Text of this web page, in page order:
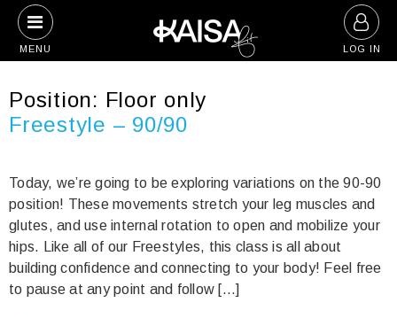
to
content
MENU LOG IN
Position: Floor only
Freestyle – 90/90
Today, we’re going to be exploring variations on the 90-90
position! These movements stretch your leg muscles and
glutes, and use internal rotation to open and mobilize your
hips. Like all of our Freestyles, this class is all about
building confidence and connecting to your body! Feel free
to pause at any point and follow […]